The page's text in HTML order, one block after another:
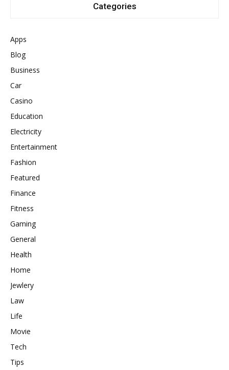
Categories
Apps
Blog
Business
Car
Casino
Education
Electricity
Entertainment
Fashion
Featured
Finance
Fitness
Gaming
General
Health
Home
Jewlery
Law
Life
Movie
Tech
Tips